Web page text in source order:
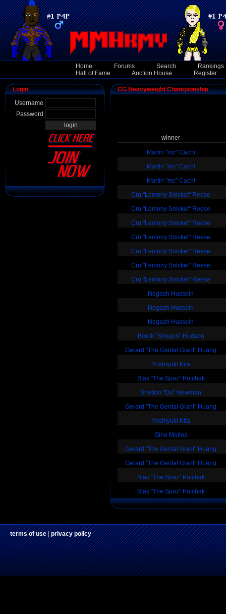
Home Forums Search
Rankings
Hall of Fame
Auction House Register
Login
Username
Password
CG Heavyweight Championship
winner
Martin "mc" Cachi
Martin "mc" Cachi
Martin "mc" Cachi
Cru "Lemony Snicket" Reese
Cru "Lemony Snicket" Reese
Cru "Lemony Snicket" Reese
Cru "Lemony Snicket" Reese
Cru "Lemony Snicket" Reese
Cru "Lemony Snicket" Reese
Cru "Lemony Snicket" Reese
Negash Hussein
Negash Hussein
Negash Hussein
Brook "Shogun" Hudson
Gerard "The Gental Giant" Huang
Yoshiyuki Kita
Stas "The Spaz" Potchak
Shelton "Do" Newman
Gerard "The Gental Giant" Huang
Yoshiyuki Kita
Gino Molina
Gerard "The Gental Giant" Huang
Gerard "The Gental Giant" Huang
Stas "The Spaz" Potchak
Stas "The Spaz" Potchak
terms of use|privacy policy